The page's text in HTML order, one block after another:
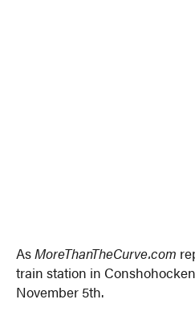
AsMoreThanTheCurve.com
train station in
November 5th.